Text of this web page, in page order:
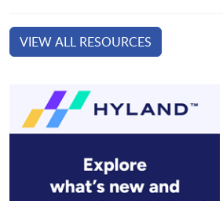
VIEW ALL RESOURCES